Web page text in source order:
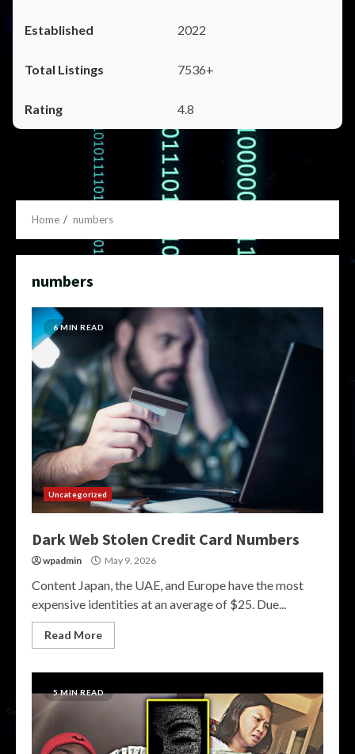
2022
7536+
4.8
Home numbers
numbers
6 MIN READ
Uncategorized
Dark Web Stolen Credit Card Numbers
wpadmin May 9, 2026
Content Japan, the UAE, and Europe have the most
expensive identities at an average of $25. Due...
Read More
5 MIN READ